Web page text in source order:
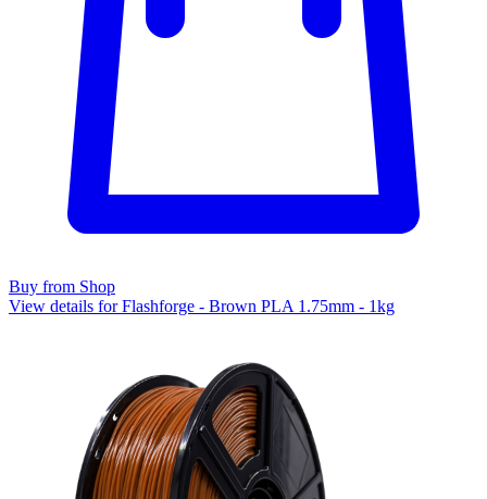
Buy from Shop
View details for Flashforge - Brown PLA 1.75mm - 1kg